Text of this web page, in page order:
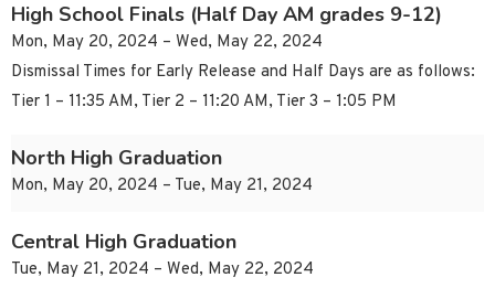
High School Finals (Half Day AM grades 9-12)
Mon, May 20, 2024 – Wed, May 22, 2024
Dismissal Times for Early Release and Half Days are as follows:
Tier 1 – 11:35 AM, Tier 2 – 11:20 AM, Tier 3 – 1:05 PM
North High Graduation
Mon, May 20, 2024 – Tue, May 21, 2024
Central High Graduation
Tue, May 21, 2024 – Wed, May 22, 2024